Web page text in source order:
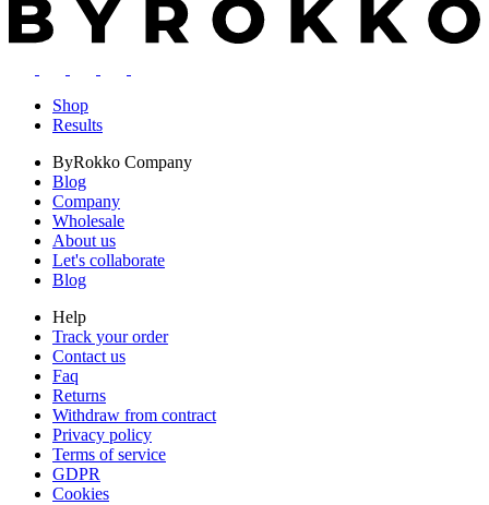
Shop
Results
ByRokko Company
Blog
Company
Wholesale
About us
Let's collaborate
Blog
Help
Track your order
Contact us
Faq
Returns
Withdraw from contract
Privacy policy
Terms of service
GDPR
Cookies